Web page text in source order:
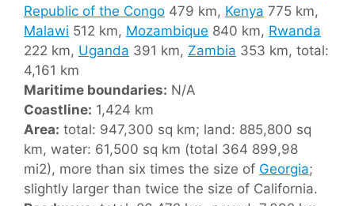
Republic of the Congo 479 km, Kenya 775 km,
Malawi 512 km, Mozambique 840 km, Rwanda
222 km, Uganda 391 km, Zambia 353 km, total:
4,161 km
Maritime boundaries: N/A
Coastline: 1,424 km
Area: total: 947,300 sq km; land: 885,800 sq
km, water: 61,500 sq km (total 364 899,98
mi2), more than six times the size of Georgia;
slightly larger than twice the size of California.